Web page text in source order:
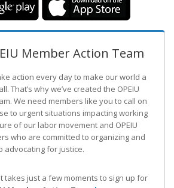
Member Action Team
action every day to make our world a
That’s why we’ve created the OPEIU
We need members like you to call on
to urgent situations impacting working
of our labor movement and OPEIU
who are committed to organizing and
advocating for justice.
It takes just a few moments to sign up for